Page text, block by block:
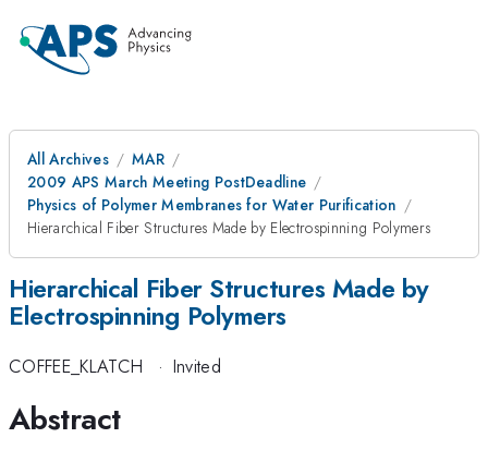
All Archives
MAR
2009 APS March Meeting PostDeadline
Physics of Polymer Membranes for Water Purification
Hierarchical Fiber Structures Made by Electrospinning Polymers
Hierarchical Fiber Structures Made by
Electrospinning Polymers
COFFEE_KLATCH · Invited
Abstract